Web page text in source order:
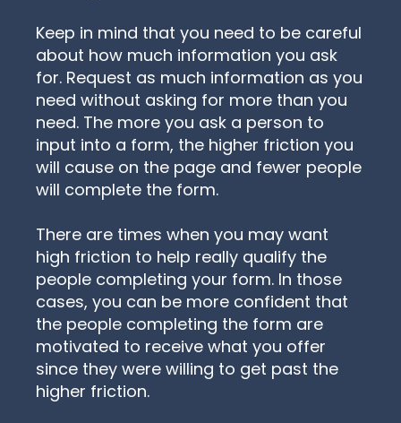
Keep in mind that you need to be careful
about how much information you ask
for. Request as much information as you
need without asking for more than you
need. The more you ask a person to
input into a form, the higher friction you
will cause on the page and fewer people
will complete the form.
There are times when you may want
high friction to help really qualify the
people completing your form. In those
cases, you can be more confident that
the people completing the form are
motivated to receive what you offer
since they were willing to get past the
higher friction.